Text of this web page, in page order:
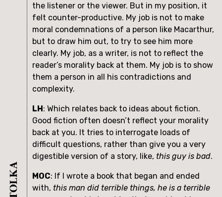
the listener or the viewer. But in my position, it
felt counter-productive. My job is not to make
moral condemnations of a person like Macarthur,
but to draw him out, to try to see him more
clearly. My job, as a writer, is not to reflect the
reader’s morality back at them. My job is to show
them a person in all his contradictions and
complexity.
LH: Which relates back to ideas about fiction.
Good fiction often doesn’t reflect your morality
back at you. It tries to interrogate loads of
difficult questions, rather than give you a very
digestible version of a story, like, this guy is bad.
MOC: If I wrote a book that began and ended
with, this man did terrible things, he is a terrible